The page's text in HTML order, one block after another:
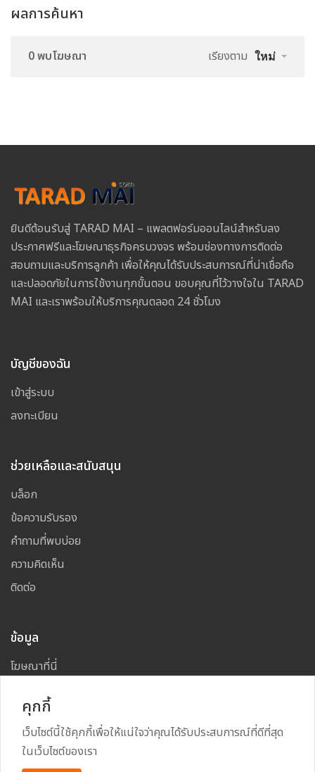
ผลการค้นหา
0 พบโฆษณา เรียงตาม ใหม่
ยินดีต้อนรับสู่ TARAD MAI – แพลตฟอร์มออนไลน์สำหรับลง
ประกาศฟรีและโฆษณาธุรกิจครบวงจร พร้อมช่องทางการติดต่อ
สอบถามและบริการลูกค้า เพื่อให้คุณได้รับประสบการณ์ที่น่าเชื่อถือ
และปลอดภัยในการใช้งานทุกขั้นตอน ขอบคุณที่ไว้วางใจใน TARAD
MAI และเราพร้อมให้บริการคุณตลอด 24 ชั่วโมง
บัญชีของฉัน
เข้าสู่ระบบ
ลงทะเบียน
ช่วยเหลือและสนับสนุน
บล็อก
ข้อความรับรอง
คำถามที่พบบ่อย
ความคิดเห็น
ติดต่อ
ข้อมูล
โฆษณาที่นี่
Copyright2026
คุกกี้
เว็บไซต์นี้ใช้คุกกี้เพื่อให้แน่ใจว่าคุณได้รับประสบการณ์ที่ดีที่สุด
ในเว็บไซต์ของเรา